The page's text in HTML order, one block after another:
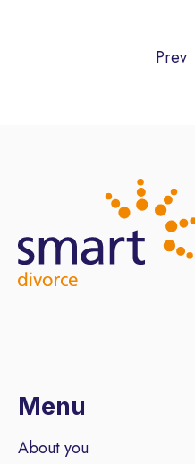
Prev
Menu
About you